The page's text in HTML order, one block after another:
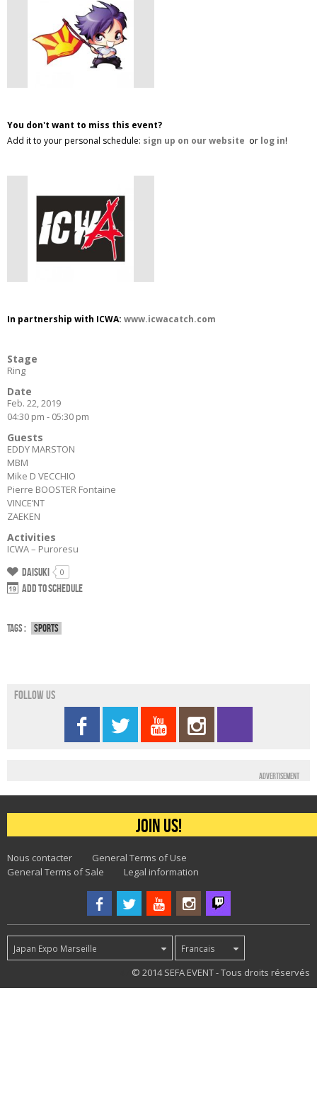
You don't want to miss this event?
Add it to your personal schedule: sign up on our website or log in!
In partnership with ICWA: www.icwacatch.com
Stage
Ring
Date
Feb. 22, 2019
04:30 pm - 05:30 pm
Guests
EDDY MARSTON
MBM
Mike D VECCHIO
Pierre BOOSTER Fontaine
VINCE’NT
ZAEKEN
Activities
ICWA – Puroresu
Daisuki 0
Add to schedule
Tags : Sports
Follow us
Advertisement
Join us!
Nous contacter
General Terms of Use
General Terms of Sale
Legal information
Japan Expo Marseille Francais
© 2014 SEFA EVENT - Tous droits réservés